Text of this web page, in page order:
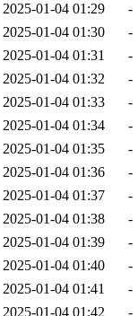
2025-01-04 01:29
-
2025-01-04 01:30
-
2025-01-04 01:31
-
2025-01-04 01:32
-
2025-01-04 01:33
-
2025-01-04 01:34
-
2025-01-04 01:35
-
2025-01-04 01:36
-
2025-01-04 01:37
-
2025-01-04 01:38
-
2025-01-04 01:39
-
2025-01-04 01:40
-
2025-01-04 01:41
-
2025-01-04 01:42
-